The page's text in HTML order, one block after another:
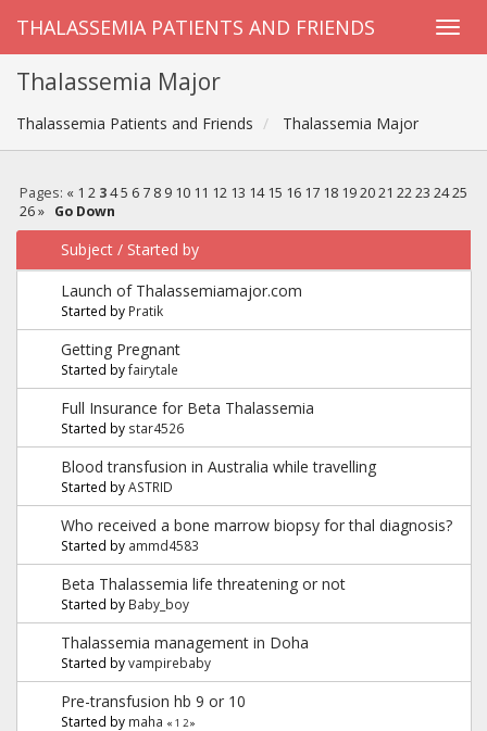
THALASSEMIA PATIENTS AND FRIENDS
Thalassemia Major
Thalassemia Patients and Friends Thalassemia Major
Pages: « 1 2 3 4 5 6 7 8 9 10 11 12 13 14 15 16 17 18 19 20 21 22 23 24 25
26 » Go Down
Subject / Started by
Launch of Thalassemiamajor.com
Started by Pratik
Getting Pregnant
Started byfairytale
Full Insurance for Beta Thalassemia
Started by star4526
Blood transfusion in Australia while travelling
Started byASTRID
Who received a bone marrow biopsy for thal diagnosis?
Started by ammd4583
Beta Thalassemia life threatening or not
Started by Baby_boy
Thalassemia management in Doha
Started byvampirebaby
Pre-transfusion hb 9 or 10
Started by maha « 1 2»